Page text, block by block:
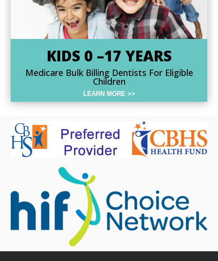
KIDS 0 –17 YEARS
Medicare Bulk Billing Dentists For Eligible
Children
LEARN MORE >>